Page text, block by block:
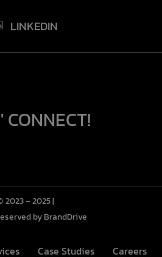
LINKEDIN
CONNECT!
2023 – 2025 |
by BrandDrive
Case Studies Careers